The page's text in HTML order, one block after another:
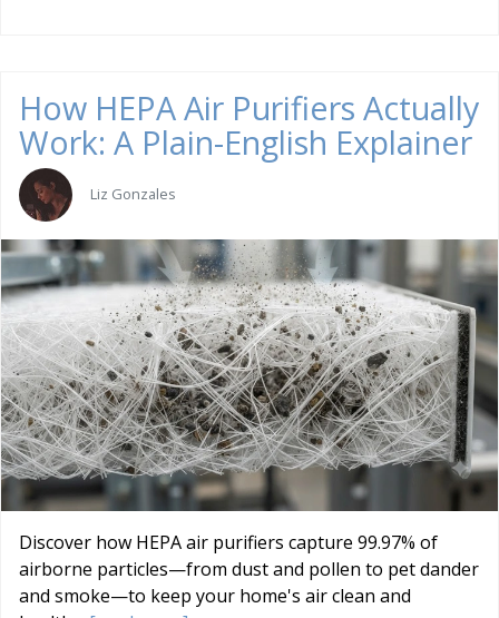
How HEPA Air Purifiers Actually
Work: A Plain-English Explainer
Liz Gonzales
Discover how HEPA air purifiers capture 99.97% of
airborne particles—from dust and pollen to pet dander
and smoke—to keep your home's air clean and